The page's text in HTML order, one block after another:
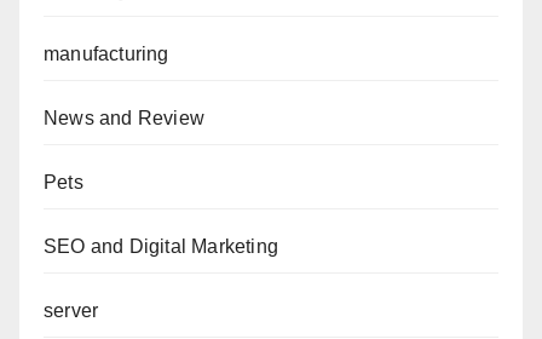
manufacturing
News and Review
Pets
SEO and Digital Marketing
server